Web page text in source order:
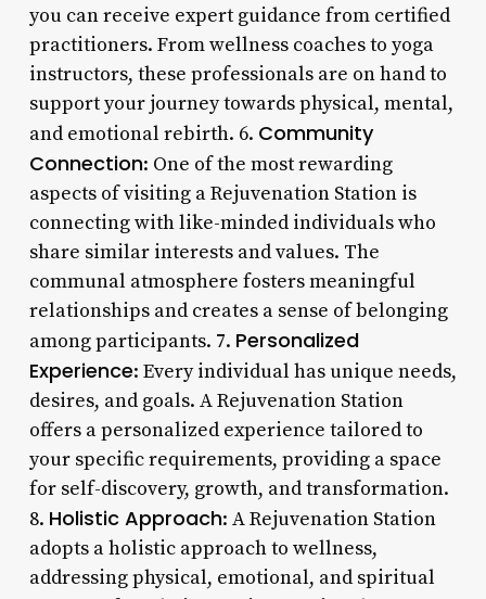
you can receive expert guidance from certified
practitioners. From wellness coaches to yoga
instructors, these professionals are on hand to
support your journey towards physical, mental,
and emotional rebirth. 6. Community
Connection: One of the most rewarding
aspects of visiting a Rejuvenation Station is
connecting with like-minded individuals who
share similar interests and values. The
communal atmosphere fosters meaningful
relationships and creates a sense of belonging
among participants. 7. Personalized
Experience: Every individual has unique needs,
desires, and goals. A Rejuvenation Station
offers a personalized experience tailored to
your specific requirements, providing a space
for self-discovery, growth, and transformation.
8. Holistic Approach: A Rejuvenation Station
adopts a holistic approach to wellness,
addressing physical, emotional, and spiritual